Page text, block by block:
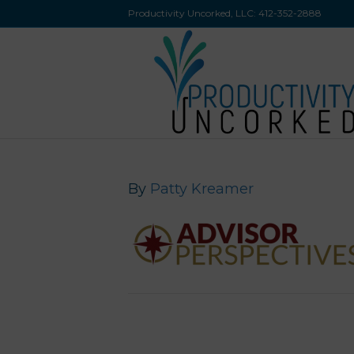
Productivity Uncorked, LLC: 412-352-2888
By Patty Kreamer